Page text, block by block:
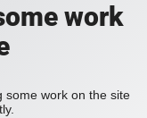
work
some work on the site